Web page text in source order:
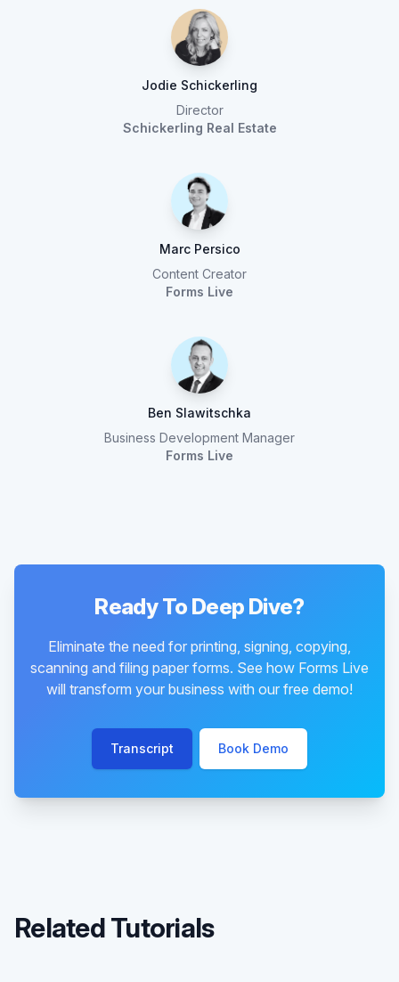
Jodie Schickerling
Director
Schickerling Real Estate
Marc Persico
Content Creator
Forms Live
Ben Slawitschka
Business Development Manager
Forms Live
Ready To Deep Dive?
Eliminate the need for printing, signing, copying,
scanning and filing paper forms. See how Forms Live
will transform your business with our free demo!
Transcript Book Demo
Related Tutorials